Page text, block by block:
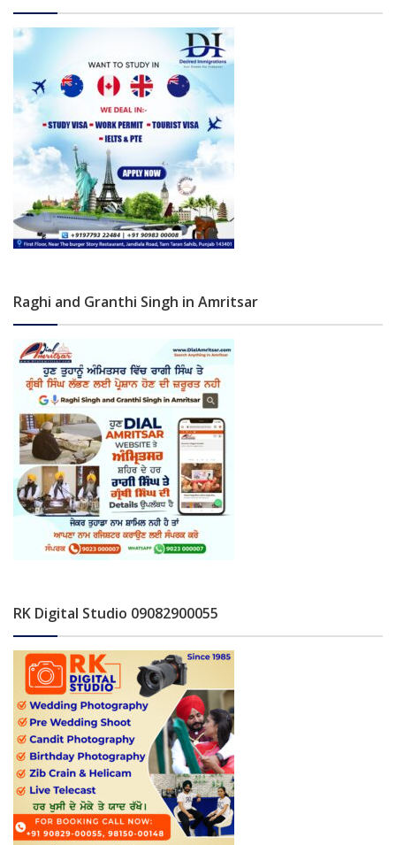
Raghi and Granthi Singh in Amritsar
RK Digital Studio 09082900055